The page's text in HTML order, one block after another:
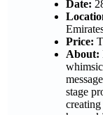
Date:
Price:
About:
stage